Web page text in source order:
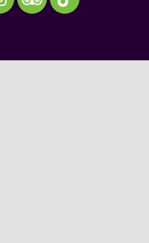
Visit our TripAdvisor